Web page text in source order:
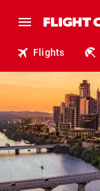
Flights